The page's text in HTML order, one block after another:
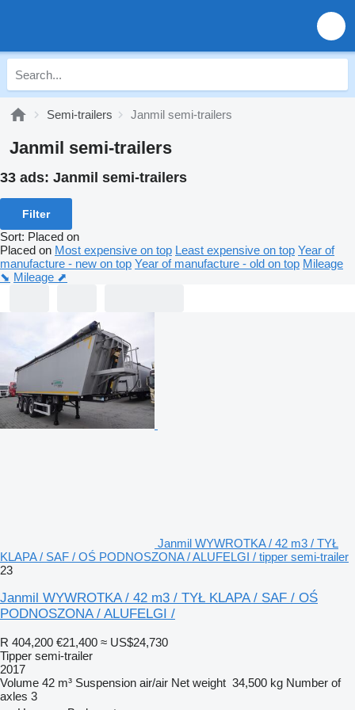
Semi-trailers Janmil semi-trailers
Janmil semi-trailers
33 ads: Janmil semi-trailers
Filter
Sort: Placed on
Placed on Most expensive on top Least expensive on top Year of
manufacture - new on top Year of manufacture - old on top Mileage
⬊ Mileage ⬈
Janmil WYWROTKA / 42 m3 / TYŁ
KLAPA / SAF / OŚ PODNOSZONA / ALUFELGI / tipper semi-trailer
23
Janmil WYWROTKA / 42 m3 / TYŁ KLAPA / SAF / OŚ
PODNOSZONA / ALUFELGI /
R 404,200 €21,400 ≈ US$24,730
Tipper semi-trailer
2017
Volume 42 m³ Suspension air/air Net weight 34,500 kg Number of
axles 3